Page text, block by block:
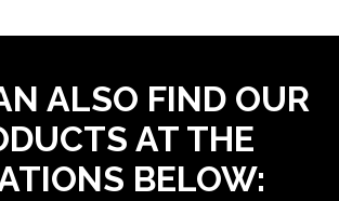
ALSO FIND OUR
AT THE
BELOW: